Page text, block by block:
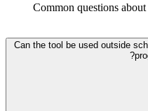
Common questions
Can the tool be used outside